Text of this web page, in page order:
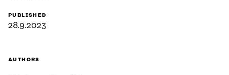
PUBLISHED
28.9.2023
AUTHORS